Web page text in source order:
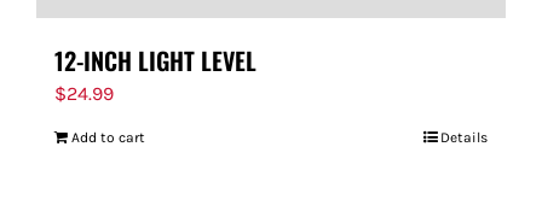
12-INCH LIGHT LEVEL
$24.99
Add to cart Details